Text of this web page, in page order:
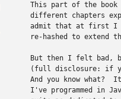
This part of the
different chapters
admit that at first I
re-hashed to extend
But then I felt bad,
(full disclosure: if
And you know
I've programmed in